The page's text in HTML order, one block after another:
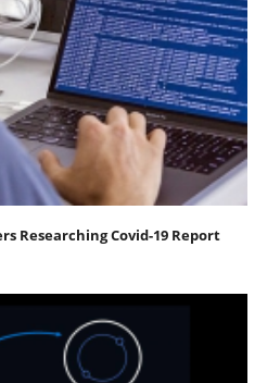
Researching Covid-19 Report